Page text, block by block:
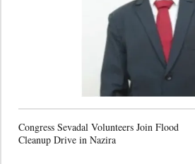
Congress Sevadal Volunteers Join Flood
Cleanup Drive in Nazira